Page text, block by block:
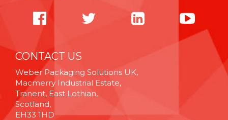
CONTACT US
Weber Packaging Solutions UK,
Macmerry Industrial Estate,
Tranent, East Lothian,
Scotland,
EH33 1HD